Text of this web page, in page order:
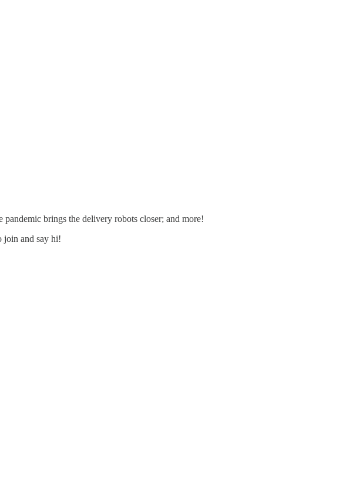
brings the delivery robots closer; and more!
join and say hi!